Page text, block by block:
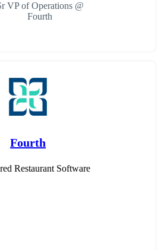
VP of Operations @
Fourth
Fourth
Restaurant Software